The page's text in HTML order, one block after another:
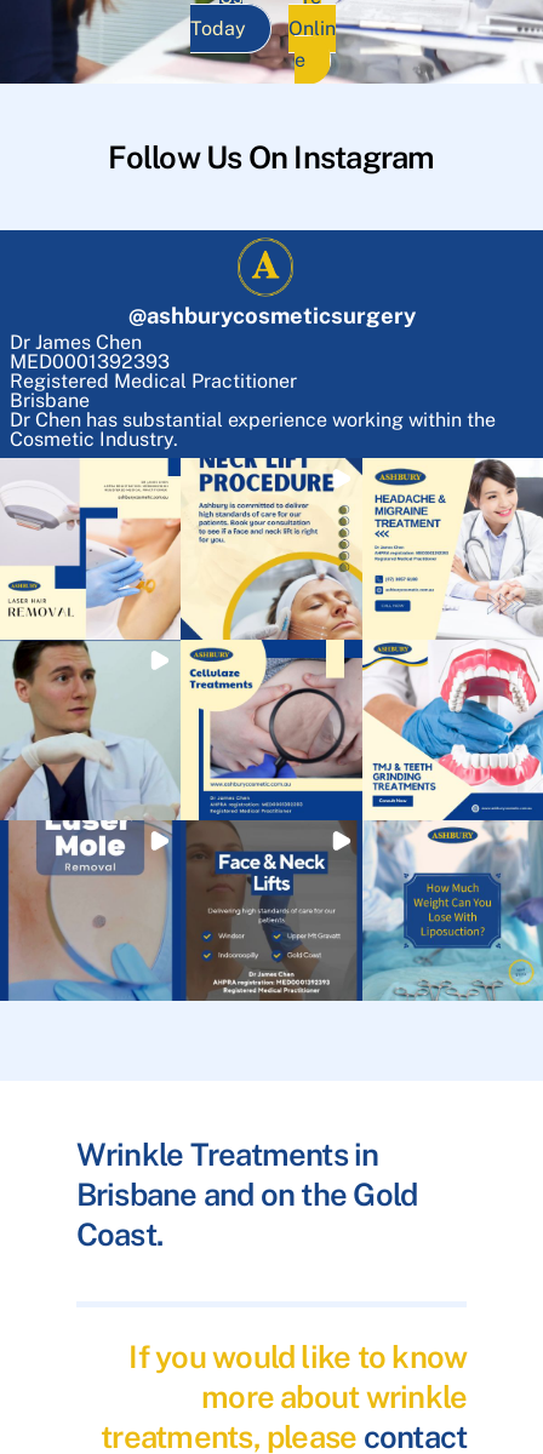
Today
Onlin
e
Follow Us On Instagram
@ashburycosmeticsurgery
Dr James Chen
MED0001392393
Registered Medical Practitioner
Brisbane
Dr Chen has substantial experience working within the
Cosmetic Industry.
Wrinkle Treatments in
Brisbane and on the Gold
Coast.
If you would like to know
more about wrinkle
treatments, please contact